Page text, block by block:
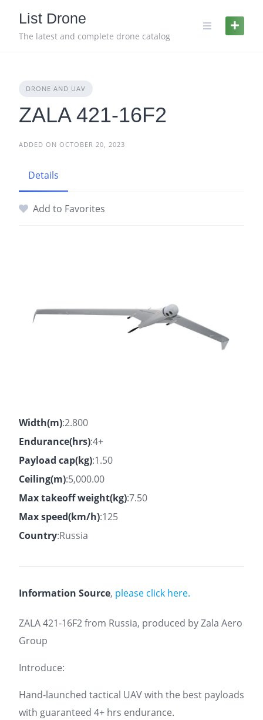
content
List Drone
The latest and complete drone catalog
DRONE AND UAV
ZALA 421-16F2
ADDED ON OCTOBER 20, 2023
Details
Add to Favorites
Width(m):2.800
Endurance(hrs):4+
Payload cap(kg):1.50
Ceiling(m):5,000.00
Max takeoff weight(kg):7.50
Max speed(km/h):125
Country:Russia
Information Source, please click here.
ZALA 421-16F2 from Russia, produced by Zala Aero
Group
Introduce:
Hand-launched tactical UAV with the best payloads
with guaranteed 4+ hrs endurance.